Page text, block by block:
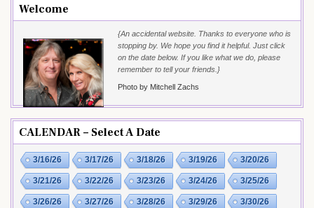
Welcome
{An accidental website. Thanks to everyone who is
stopping by. We hope you find it helpful. Just click
on the date below. If you like what we do, please
remember to tell your friends.}
Photo by Mitchell Zachs
CALENDAR – Select A Date
3/16/26 3/17/26 3/18/26 3/19/26 3/20/26
3/21/26 3/22/26 3/23/26 3/24/26 3/25/26
3/26/26 3/27/26 3/28/26 3/29/26 3/30/26